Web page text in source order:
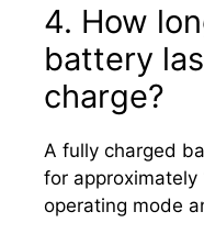
4. How
battery
charge?
A fully charged
for approximately
operating mode